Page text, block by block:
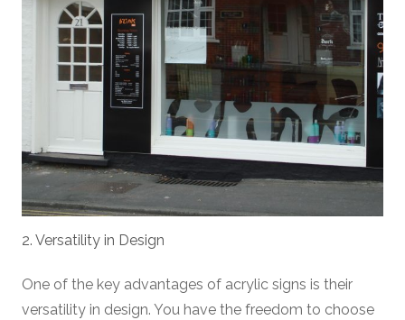
2. Versatility in Design
One of the key advantages of acrylic signs is their
versatility in design. You have the freedom to choose